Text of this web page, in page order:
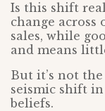
Is this shift
change across
sales, while
and means
But it’s not
seismic shift
beliefs.